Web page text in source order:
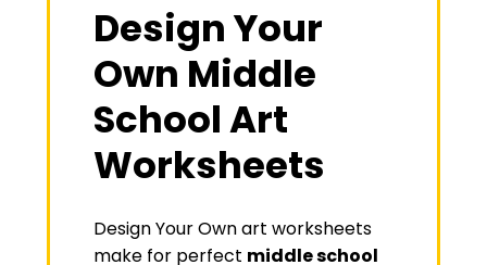
Design Your
Own Middle
School Art
Worksheets
Design Your Own art worksheets
make for perfect middle school